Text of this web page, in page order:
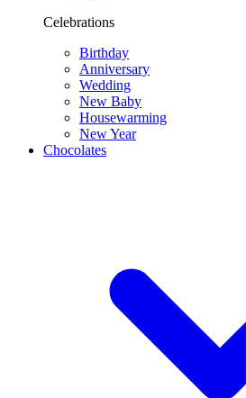
Celebrations
Birthday
Anniversary
Wedding
New Baby
Housewarming
New Year
Chocolates